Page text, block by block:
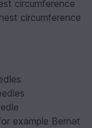
circumference
circumference
example Bernat